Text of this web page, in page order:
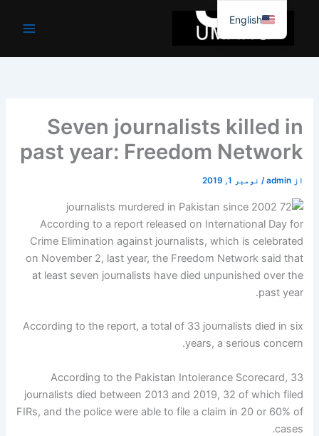
جائیں۔
Seven journalists killed in
past year: Freedom Network
از admin
/ نومبر 1, 2019
According to a report released on International Day for
Crime Elimination against journalists, which is celebrated
on November 2, last year, the Freedom Network said that
at least seven journalists have died unpunished over the
past year.
According to the report, a total of 33 journalists died in six
years, a serious concern.
According to the Pakistan Intolerance Scorecard, 33
journalists died between 2013 and 2019, 32 of which filed
FIRs, and the police were able to file a claim in 20 or 60% of
cases.
English